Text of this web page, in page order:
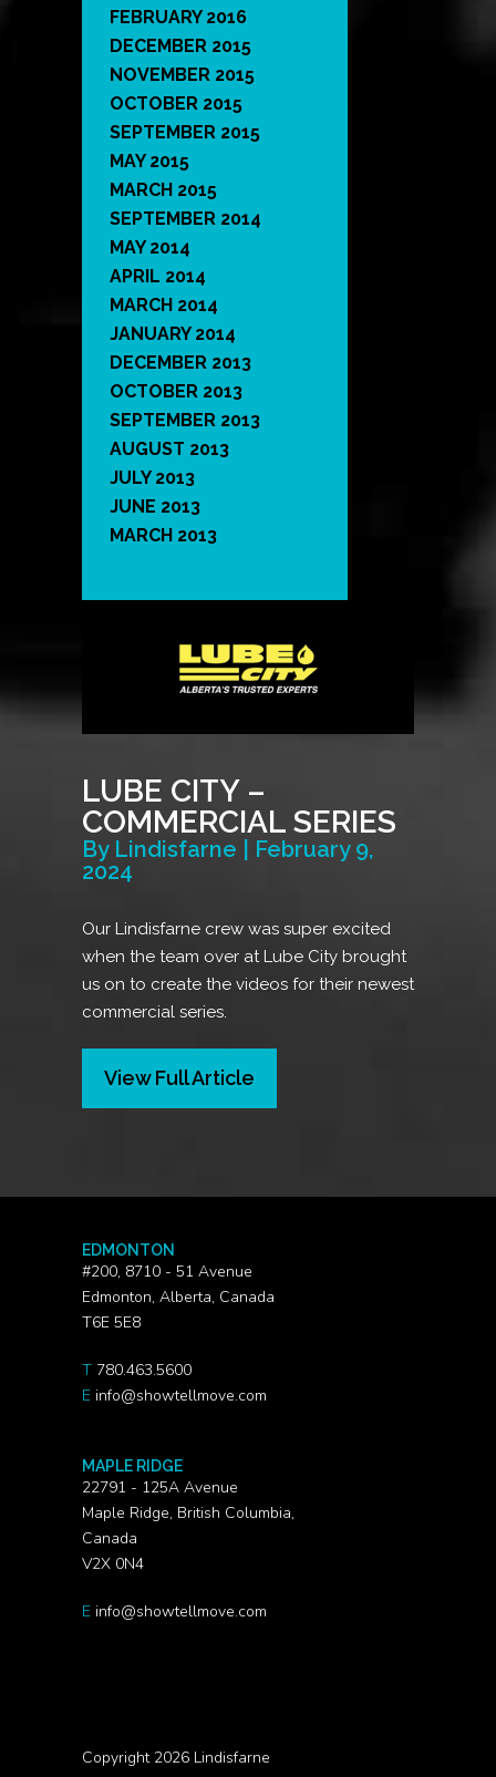
FEBRUARY 2016
DECEMBER 2015
NOVEMBER 2015
OCTOBER 2015
SEPTEMBER 2015
MAY 2015
MARCH 2015
SEPTEMBER 2014
MAY 2014
APRIL 2014
MARCH 2014
JANUARY 2014
DECEMBER 2013
OCTOBER 2013
SEPTEMBER 2013
AUGUST 2013
JULY 2013
JUNE 2013
MARCH 2013
LUBE CITY –
COMMERCIAL SERIES
By Lindisfarne | February 9,
2024
Our Lindisfarne crew was super excited
when the team over at Lube City brought
us on to create the videos for their newest
commercial series.
View Full Article
EDMONTON
#200, 8710 - 51 Avenue
Edmonton, Alberta, Canada
T6E 5E8
T 780.463.5600
E info@showtellmove.com
MAPLE RIDGE
22791 - 125A Avenue
Maple Ridge, British Columbia,
Canada
V2X 0N4
E info@showtellmove.com
Copyright 2026 Lindisfarne